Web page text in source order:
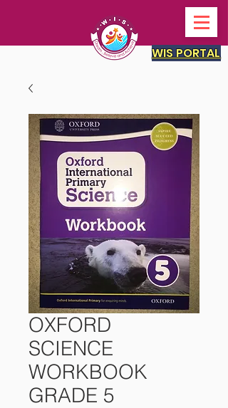
WIS PORTAL
OXFORD
SCIENCE
WORKBOOK
GRADE 5